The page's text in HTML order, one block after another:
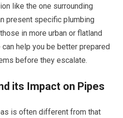
like the one surrounding
present specific plumbing
in more urban or flatland
help you be better prepared
before they escalate.
its Impact on Pipes
is often different from that